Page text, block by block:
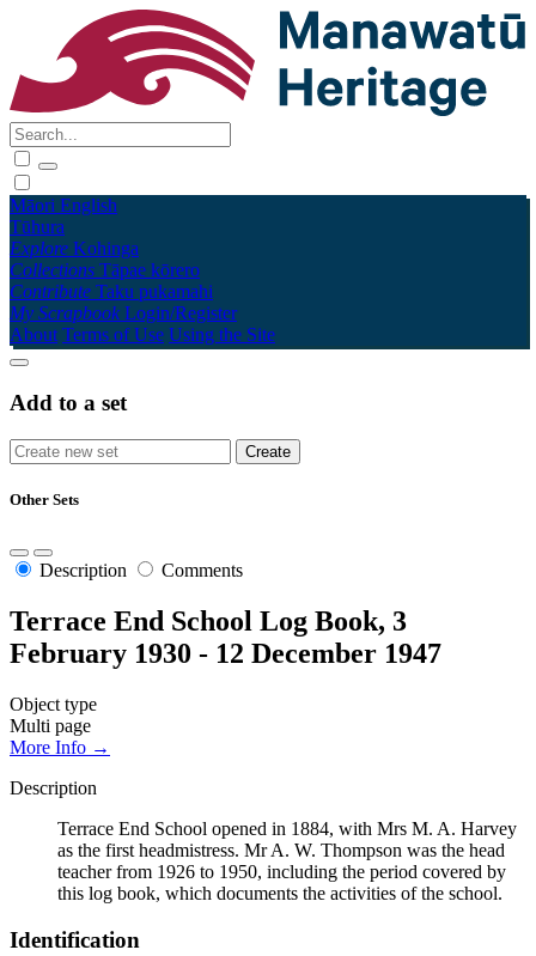
Māori English
Tūhura
Explore Kohinga
Collections Tāpae kōrero
Contribute Taku pukamahi
My Scrapbook Login/Register
About Terms of Use Using the Site
Add to a set
Other Sets
Description Comments
Terrace End School Log Book, 3
February 1930 - 12 December 1947
Object type
Multi page
More Info →
Description
Terrace End School opened in 1884, with Mrs M. A. Harvey
as the first headmistress. Mr A. W. Thompson was the head
teacher from 1926 to 1950, including the period covered by
this log book, which documents the activities of the school.
Identification